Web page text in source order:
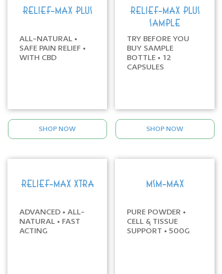
RELIEF-MAX PLUS
ALL-NATURAL •
SAFE PAIN RELIEF •
WITH CBD
SHOP NOW
RELIEF-MAX PLUS
SAMPLE
TRY BEFORE YOU
BUY SAMPLE
BOTTLE • 12
CAPSULES
SHOP NOW
RELIEF-MAX XTRA
ADVANCED • ALL-
NATURAL • FAST
ACTING
MSM-MAX
PURE POWDER •
CELL & TISSUE
SUPPORT • 500G